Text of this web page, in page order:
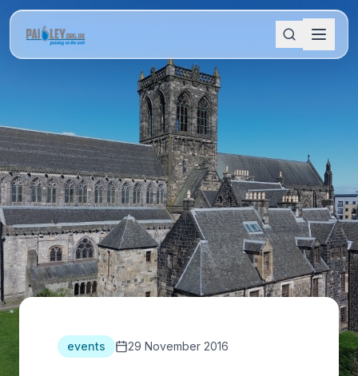
events 29 November 2016